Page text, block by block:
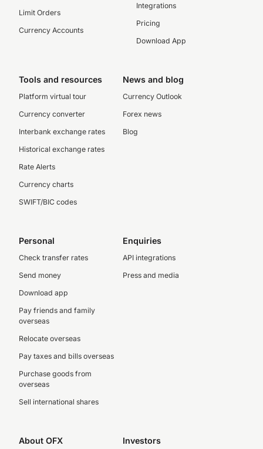
Limit Orders
Currency Accounts
Integrations
Pricing
Download App
Tools and resources
Platform virtual tour
Currency converter
Interbank exchange rates
Historical exchange rates
Rate Alerts
Currency charts
SWIFT/BIC codes
News and blog
Currency Outlook
Forex news
Blog
Personal
Check transfer rates
Send money
Download app
Pay friends and family
overseas
Relocate overseas
Pay taxes and bills overseas
Purchase goods from
overseas
Sell international shares
Enquiries
API integrations
Press and media
About OFX Investors